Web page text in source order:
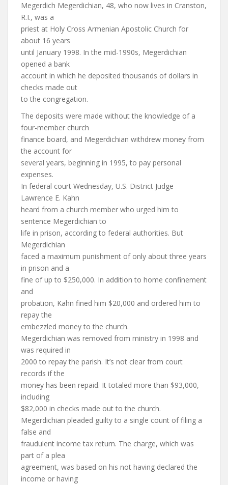
Megerdich Megerdichian, 48, who now lives in Cranston,
R.I., was a
priest at Holy Cross Armenian Apostolic Church for
about 16 years
until January 1998. In the mid-1990s, Megerdichian
opened a bank
account in which he deposited thousands of dollars in
checks made out
to the congregation.
The deposits were made without the knowledge of a
four-member church
finance board, and Megerdichian withdrew money from
the account for
several years, beginning in 1995, to pay personal
expenses.
In federal court Wednesday, U.S. District Judge
Lawrence E. Kahn
heard from a church member who urged him to
sentence Megerdichian to
life in prison, according to federal authorities. But
Megerdichian
faced a maximum punishment of only about three years
in prison and a
fine of up to $250,000. In addition to home confinement
and
probation, Kahn fined him $20,000 and ordered him to
repay the
embezzled money to the church.
Megerdichian was removed from ministry in 1998 and
was required in
2000 to repay the parish. It’s not clear from court
records if the
money has been repaid. It totaled more than $93,000,
including
$82,000 in checks made out to the church.
Megerdichian pleaded guilty to a single count of filing a
false and
fraudulent income tax return. The charge, which was
part of a plea
agreement, was based on his not having declared the
income or having